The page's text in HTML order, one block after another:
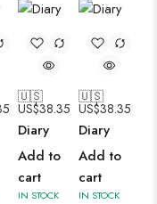
🇺🇸
US$38.35
Diary
Add to
cart
IN STOCK
🇺🇸
US$38.35
Diary
Add to
cart
IN STOCK